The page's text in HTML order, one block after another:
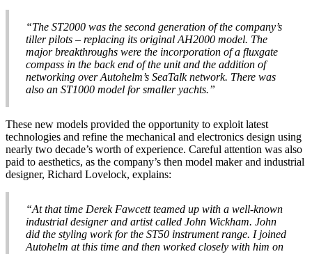
“The ST2000 was the second generation of the company’s
tiller pilots – replacing its original AH2000 model. The
major breakthroughs were the incorporation of a fluxgate
compass in the back end of the unit and the addition of
networking over Autohelm’s SeaTalk network. There was
also an ST1000 model for smaller yachts.”
These new models provided the opportunity to exploit latest
technologies and refine the mechanical and electronics design using
nearly two decade’s worth of experience. Careful attention was also
paid to aesthetics, as the company’s then model maker and industrial
designer, Richard Lovelock, explains:
“At that time Derek Fawcett teamed up with a well-known
industrial designer and artist called John Wickham. John
did the styling work for the ST50 instrument range. I joined
Autohelm at this time and then worked closely with him on